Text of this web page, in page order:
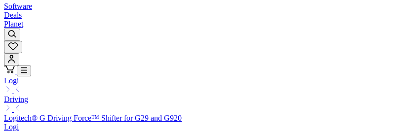
Software
Deals
Planet
Logi
Driving
Logitech® G Driving Force™ Shifter for G29 and G920
Logi